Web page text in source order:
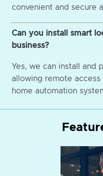
convenient and secure
Can you install smart
business?
Yes, we can install and
allowing remote
home automation